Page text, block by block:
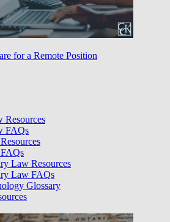
for a Remote Position
Resources
FAQs
Law Resources
Law FAQs
Glossary